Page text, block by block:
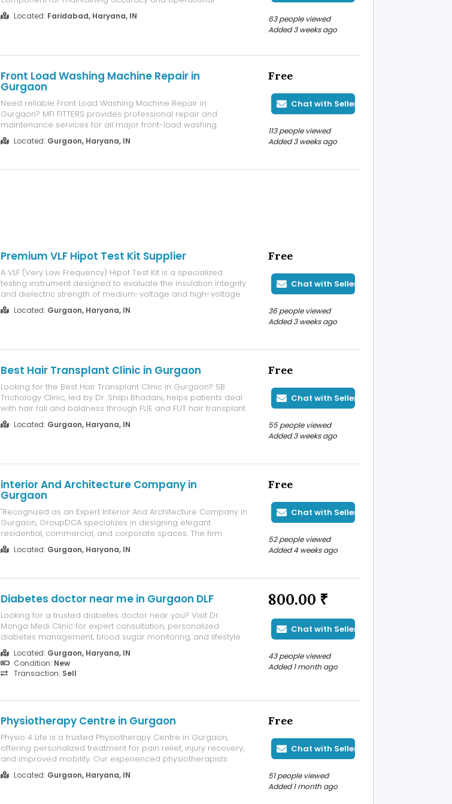
efficiency. PG Engineers manufactures high-performance 3J
collets that are designed to deliver secure gripping,
Located: Faridabad, Haryana, IN
63 people viewed
Added 3 weeks ago
Front Load Washing Machine Repair in
Gurgaon
Need reliable Front Load Washing Machine Repair in
Gurgaon? MFI FITTERS provides professional repair and
maintenance services for all major front-load washing
machine brands. Our experienced technicians quickly
diagnose issues such as drum problems, water leakage,
Located: Gurgaon, Haryana, IN
Free
Chat with Seller
113 people viewed
Added 3 weeks ago
Premium VLF Hipot Test Kit Supplier
A VLF (Very Low Frequency) Hipot Test Kit is a specialized
testing instrument designed to evaluate the insulation integrity
and dielectric strength of medium-voltage and high-voltage
power cables. It is widely used by electrical utilities,
maintenance contractors, industrial plants, and testing service
Located: Gurgaon, Haryana, IN
Free
Chat with Seller
36 people viewed
Added 3 weeks ago
Best Hair Transplant Clinic in Gurgaon
Looking for the Best Hair Transplant Clinic in Gurgaon? SB
Trichology Clinic, led by Dr. Shilpi Bhadani, helps patients deal
with hair fall and baldness through FUE and FUT hair transplant
methods. Each treatment plan is based on the patient's scalp
condition, hair density, and natural hairline, so the results look
Located: Gurgaon, Haryana, IN
Free
Chat with Seller
55 people viewed
Added 3 weeks ago
interior And Architecture Company in
Gurgaon
"Recognized as an Expert Interior And Architecture Company in
Gurgaon, GroupDCA specializes in designing elegant
residential, commercial, and corporate spaces. The firm
blends creative concepts, practical layouts, and premium-
quality execution to deliver environments that are functional,
Located: Gurgaon, Haryana, IN
Free
Chat with Seller
52 people viewed
Added 4 weeks ago
Diabetes doctor near me in Gurgaon DLF
Looking for a trusted diabetes doctor near you? Visit Dr.
Monga Medi Clinic for expert consultation, personalized
diabetes management, blood sugar monitoring, and lifestyle
guidance. Our experienced doctors provide comprehensive
care for Type 1, Type 2, and gestational diabetes to help you
achieve better health. Book y...
Located: Gurgaon, Haryana, IN
Condition: New
Transaction: Sell
800.00 ₹
Chat with Seller
43 people viewed
Added 1 month ago
Physiotherapy Centre in Gurgaon
Physio 4 Life is a trusted Physiotherapy Centre in Gurgaon,
offering personalized treatment for pain relief, injury recovery,
and improved mobility. Our experienced physiotherapists
provide evidence-based care for back pain, neck pain, knee
pain, sports injuries, arthritis, post-surgical rehabilitation, and
Located: Gurgaon, Haryana, IN
Free
Chat with Seller
51 people viewed
Added 1 month ago